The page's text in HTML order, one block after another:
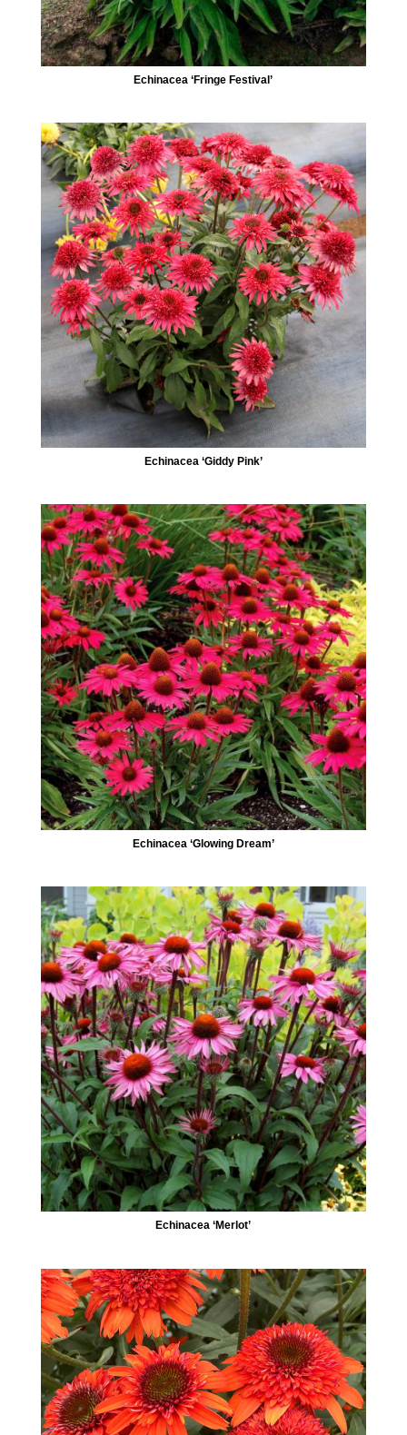
Echinacea ‘Fringe Festival’
Echinacea ‘Giddy Pink’
Echinacea ‘Glowing Dream’
Echinacea ‘Merlot’